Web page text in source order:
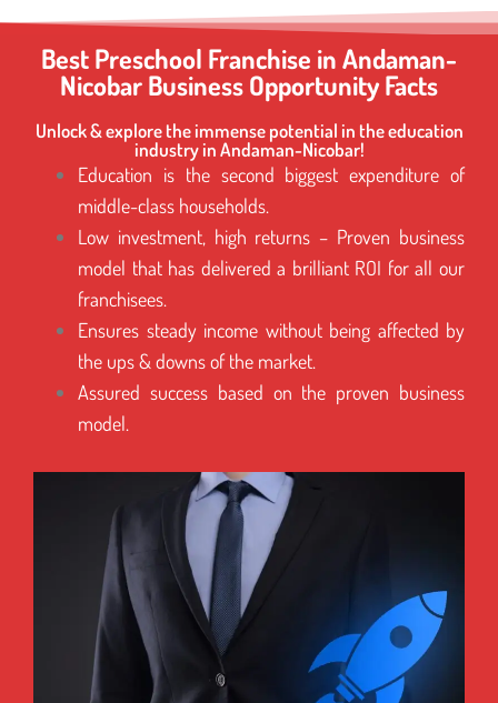
Best Preschool Franchise in Andaman-
Nicobar Business Opportunity Facts
Unlock & explore the immense potential in the education
industry in Andaman-Nicobar!
Education is the second biggest expenditure of
middle-class households.
Low investment, high returns – Proven business
model that has delivered a brilliant ROI for all our
franchisees.
Ensures steady income without being affected by
the ups & downs of the market.
Assured success based on the proven business
model.